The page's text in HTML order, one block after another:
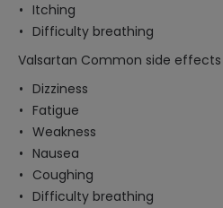
Itching
Difficulty breathing
Valsartan Common side effects
Dizziness
Fatigue
Weakness
Nausea
Coughing
Difficulty breathing